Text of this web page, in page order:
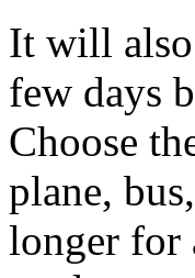
It will also
few days
Choose
plane,
longer for